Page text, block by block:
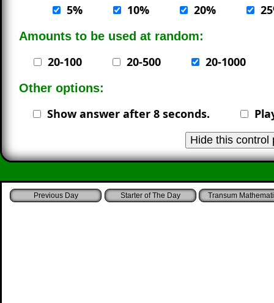
5% 10% 20%
Amounts to be used at random:
20-100 20-500 20-1000
Other options:
Show answer after 8seconds.
Starter of The Day Transum